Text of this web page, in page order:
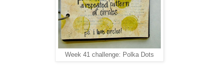
Week 41 challenge: Polka Dots